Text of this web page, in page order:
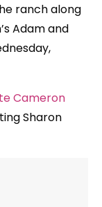
ranch along
Adam and
Cameron
Sharon